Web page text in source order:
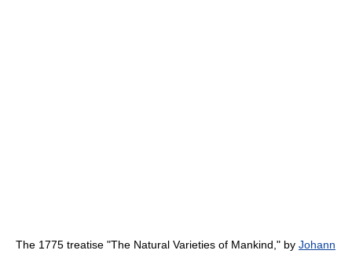
The 1775 treatise "The Natural Varieties of Mankind," by Johann